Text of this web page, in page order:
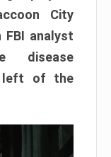
City
analyst
disease
left of the